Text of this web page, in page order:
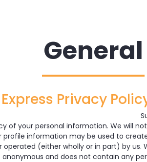
General
Privacy
of your personal information. We will
information may be used to
(either wholly or in part) by
and does not contain any